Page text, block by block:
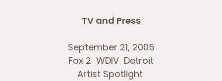
TV and Press
September 21, 2005
Fox 2 WDIV Detroit
Artist Spotlight